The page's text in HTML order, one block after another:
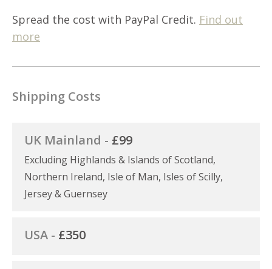
Spread the cost with PayPal Credit. Find out
more
Shipping Costs
UK Mainland - £99
Excluding Highlands & Islands of Scotland,
Northern Ireland, Isle of Man, Isles of Scilly,
Jersey & Guernsey
USA - £350